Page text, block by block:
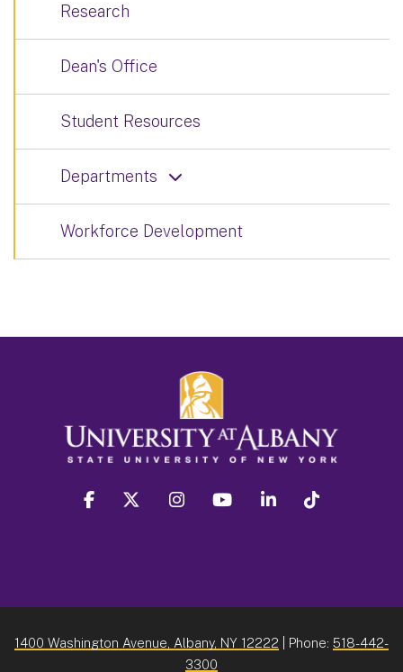
Research
Dean's Office
Student Resources
Departments
Workforce Development
facebook twitter instagram youtube linkedin
1400 Washington Avenue, Albany, NY 12222 | Phone: 518-442-
3300